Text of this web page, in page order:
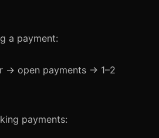
a payment:
→ open payments → 1–2
payments: